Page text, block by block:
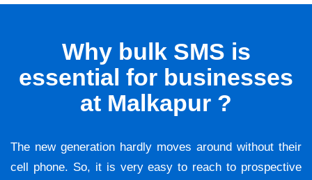
Why bulk SMS is
essential for businesses
at Malkapur ?
The new generation hardly moves around without their
cell phone. So, it is very easy to reach to prospective